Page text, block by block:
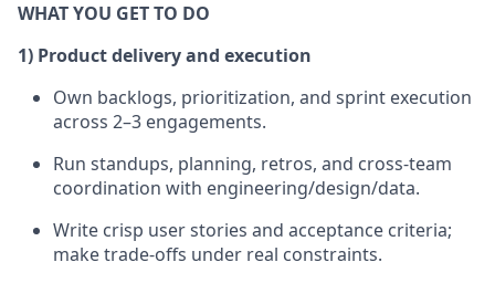
WHAT YOU GET TO DO
1) Product delivery and execution
Own backlogs, prioritization, and sprint execution
across 2–3 engagements.
Run standups, planning, retros, and cross-team
coordination with engineering/design/data.
Write crisp user stories and acceptance criteria;
make trade-offs under real constraints.